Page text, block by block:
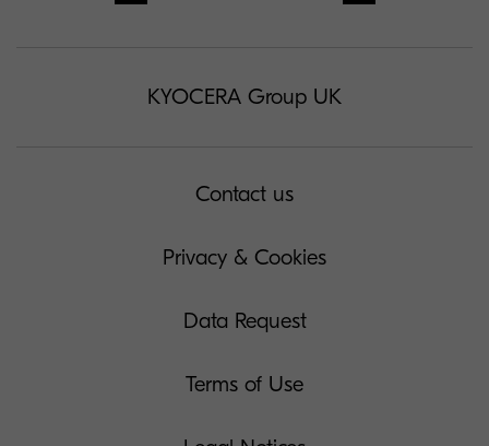
KYOCERA Group UK
Contact us
Privacy & Cookies
Data Request
Terms of Use